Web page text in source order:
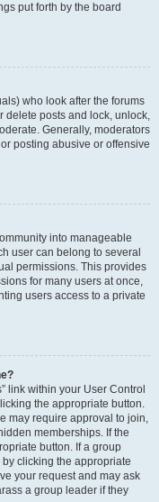
put forth by the board
who look after the forums
delete posts and lock, unlock,
Generally, moderators
posting abusive or offensive
into manageable
user can belong to several
permissions. This provides
for many users at once,
users access to a private
link within your User Control
the appropriate button.
may require approval to join,
memberships. If the
button. If a group
clicking the appropriate
your request and may ask
a group leader if they